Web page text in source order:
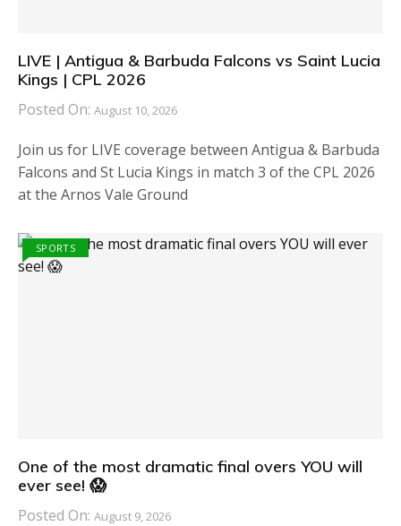
LIVE | Antigua & Barbuda Falcons vs Saint Lucia
Kings | CPL 2026
Posted On: August 10, 2026
Join us for LIVE coverage between Antigua & Barbuda
Falcons and St Lucia Kings in match 3 of the CPL 2026
at the Arnos Vale Ground
SPORTS
One of the most dramatic final overs YOU will
ever see! 😱
Posted On: August 9, 2026